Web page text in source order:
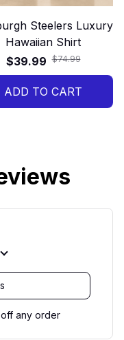
Steelers Luxury
Hawaiian Shirt
$39.99 $74.99
ADD TO CART
any order